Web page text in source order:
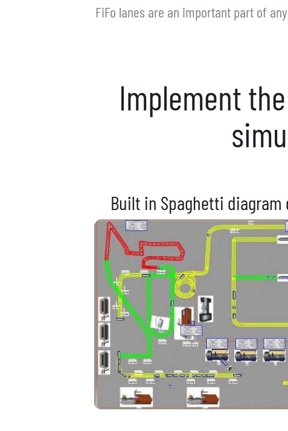
FiFo lanes are an important part of
Implement
Built in Spaghetti diagram